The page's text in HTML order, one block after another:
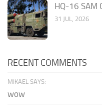
HQ-16 SAM
31 JUL, 2026
RECENT COMMENTS
MIKAEL SAYS:
wow